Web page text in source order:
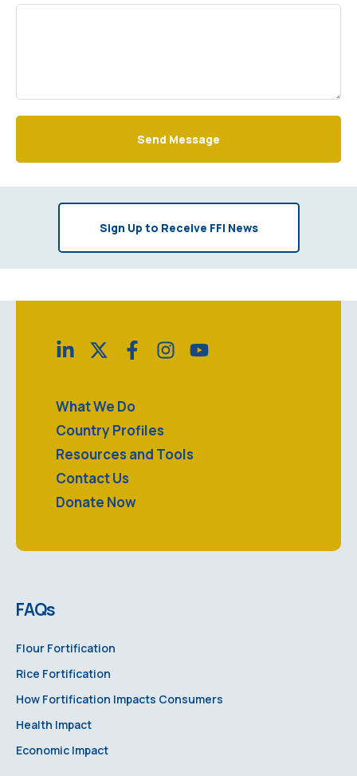
Send Message
Sign Up to Receive FFI News
FAQs
Flour Fortification
Rice Fortification
How Fortification Impacts Consumers
Health Impact
Economic Impact
What We Do
Country Profiles
Resources and Tools
Contact Us
Donate Now